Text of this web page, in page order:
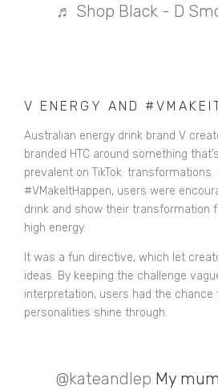
♬ Shop Black - D
V ENERGY AND
Australian energy drink brand V
branded HTC around something
prevalent on TikTok:
#VMakeItHappen, users were
drink and show their transformation
high energy.
It was a fun directive, which let
ideas. By keeping the challenge
interpretation, users had the chance
personalities shine through.
@kateandlep My